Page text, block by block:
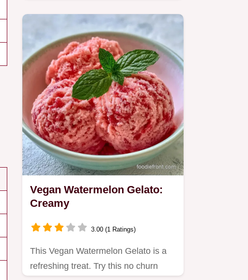
Vegan Watermelon Gelato:
Creamy
3.00 (1 Ratings)
This Vegan Watermelon Gelato is a
refreshing treat. Try this no churn